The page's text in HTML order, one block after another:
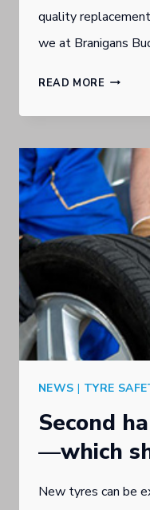
quality
we at Branigans
READ MORE BEST
THE
GOLD
COAST
NEWS | TYRE
Second
—which
New tyres can be